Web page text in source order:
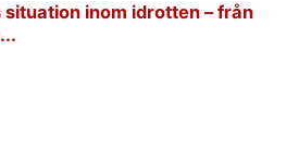
inom idrotten – från